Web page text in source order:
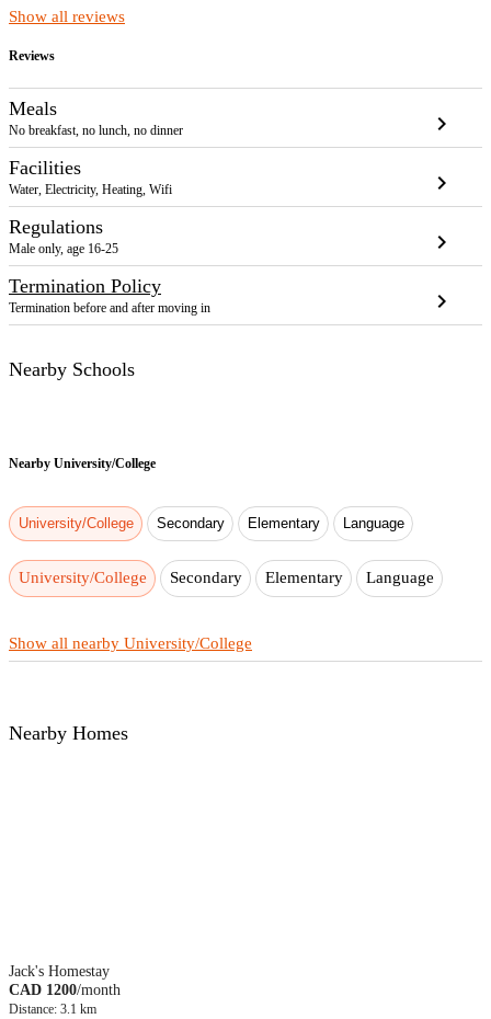
Show all reviews
Reviews
Meals
No breakfast, no lunch, no dinner chevron_right
Facilities
Water, Electricity, Heating, Wifi chevron_right
Regulations
Male only, age 16-25 chevron_right
Termination Policy
Termination before and after moving in chevron_right
Nearby Schools
Nearby University/College
University/College Secondary Elementary Language
University/College Secondary Elementary Language
Show all nearby University/College
Nearby Homes
Jack's Homestay
CAD 1200/month
Distance: 3.1 km